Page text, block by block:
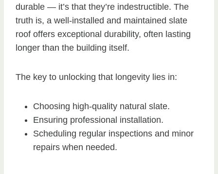
durable — it’s that they’re indestructible. The
truth is, a well-installed and maintained slate
roof offers exceptional durability, often lasting
longer than the building itself.
The key to unlocking that longevity lies in:
Choosing high-quality natural slate.
Ensuring professional installation.
Scheduling regular inspections and minor
repairs when needed.